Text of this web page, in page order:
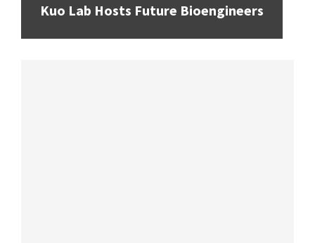
Kuo Lab Hosts Future Bioengineers